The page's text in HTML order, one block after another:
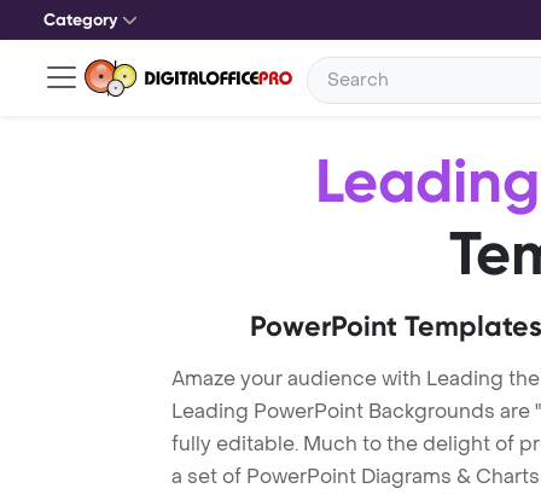
Category
Leading
PowerPoint
Amaze your audience with Leading
Leading PowerPoint Backgrounds
fully editable. Much to the delight of
a set of PowerPoint Diagrams &